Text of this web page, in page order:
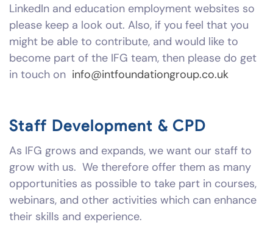
LinkedIn and education employment websites so
please keep a look out. Also, if you feel that you
might be able to contribute, and would like to
become part of the IFG team, then please do get
in touch on info@intfoundationgroup.co.uk
Staff Development & CPD
As IFG grows and expands, we want our staff to
grow with us. We therefore offer them as many
opportunities as possible to take part in courses,
webinars, and other activities which can enhance
their skills and experience.